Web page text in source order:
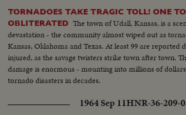
TORNADOES TAKE TRAGIC TOLL! ONE
OBLITERATED The town of Udall, Kansas, is a
devastation - the community almost wiped out as
Kansas, Oklahoma and Texas. At least 99 are reported
injured, as the savage twisters strike town after town.
damage is enormous - mounting into millions of
tornado disasters in decades.
1964 Sep 11HNR-36-209-